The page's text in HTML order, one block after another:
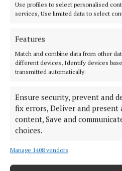
Use profiles to select personalised
services, Use limited data to select
Features
Match and combine data from other
different devices, Identify devices
transmitted automatically.
Ensure security, prevent and
fix errors, Deliver and present
content, Save and
choices.
Manage 1408 vendors
NATIONAL SPORTS
Shauna Healy back for
months after giving birth
While Healy's role may be
she is looking forward to help